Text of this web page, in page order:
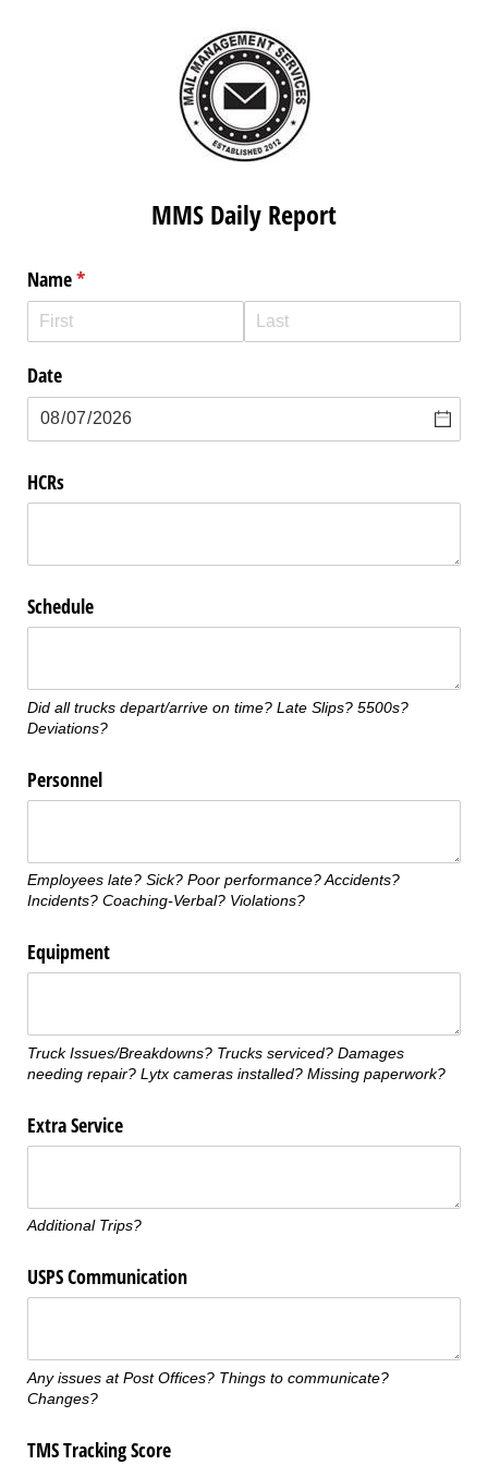
MMS Daily Report
Name*
(required)
Date
HCRs
Schedule
Did all trucks depart/arrive on time? Late Slips? 5500s?
Deviations?
Personnel
Employees late? Sick? Poor performance? Accidents?
Incidents? Coaching-Verbal? Violations?
Equipment
Truck Issues/Breakdowns? Trucks serviced? Damages
needing repair? Lytx cameras installed? Missing paperwork?
Extra Service
Additional Trips?
USPS Communication
Any issues at Post Offices? Things to communicate?
Changes?
TMS Tracking Score